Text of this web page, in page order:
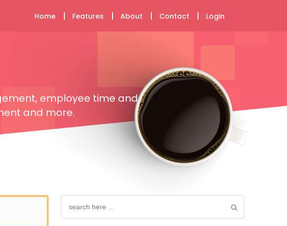
Home Features About Contact Login
employee time and
and more.
Search
for: